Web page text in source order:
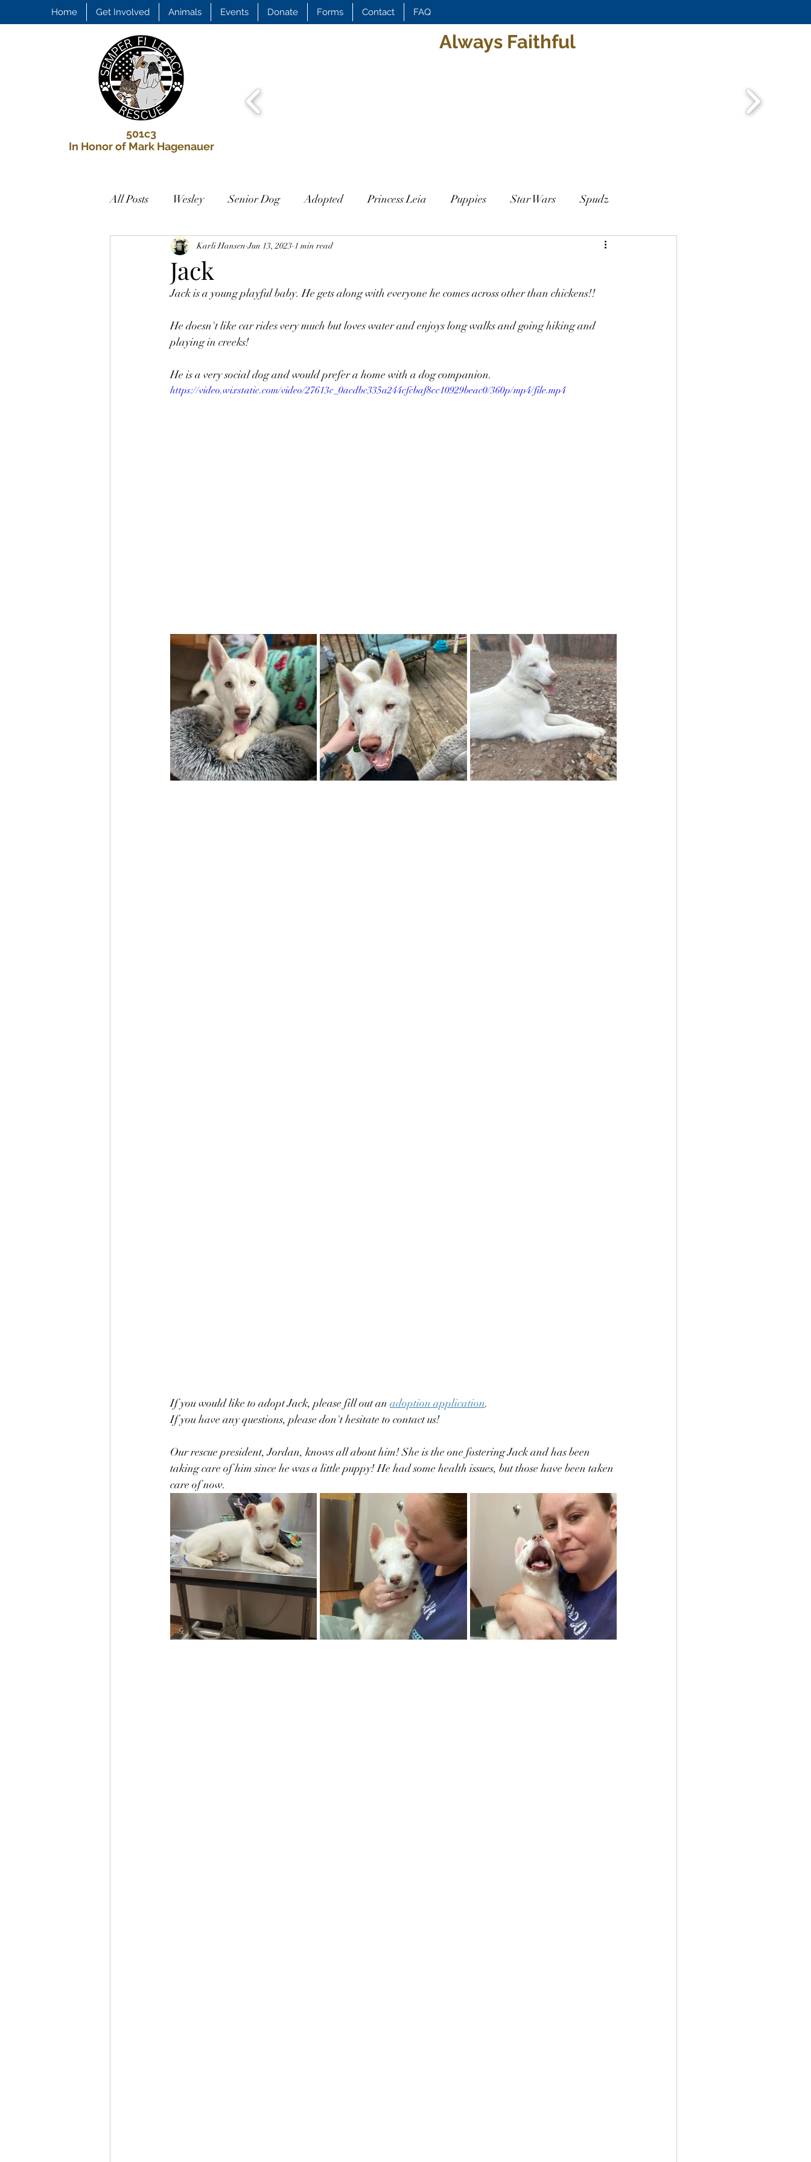
Home Get Involved Animals Events Donate Forms Contact FAQ
501c3
In Honor of Mark Hagenauer
Always Faithful
All Posts Wesley Senior Dog Adopted Princess Leia Puppies Star Wars Spudz
Looking for a Home Biscuit Daisy
Merchandise Ted Foster Needed Archie Madelyn Rex Adoption Event
Jewel Heart Worms
Jack
Karli Hansen Jun 13, 2023 1 min read
Jack is a young playful baby. He gets along with everyone he comes across other than chickens!!
He doesn't like car rides very much but loves water and enjoys long walks and going hiking and
playing in creeks!
He is a very social dog and would prefer a home with a dog companion.
https://video.wixstatic.com/video/27613c_0acdbc335a244cfcbaf8cc10929beac0/360p/mp4/file.mp4
If you would like to adopt Jack, please fill out an adoption application.
If you have any questions, please don't hesitate to contact us!
Our rescue president, Jordan, knows all about him! She is the one fostering Jack and has been
taking care of him since he was a little puppy! He had some health issues, but those have been taken
care of now.